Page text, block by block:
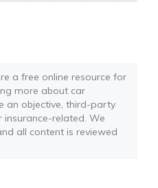
a free online resource for
more about car
an objective, third-party
insurance-related. We
all content is reviewed